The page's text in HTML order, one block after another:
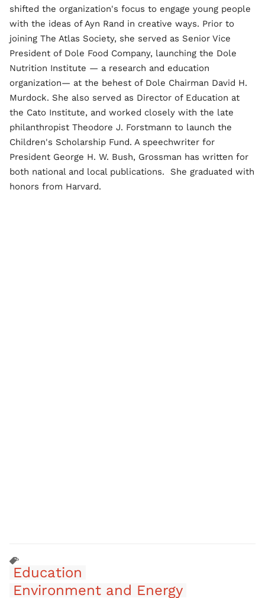
shifted the organization's focus to engage young people
with the ideas of Ayn Rand in creative ways. Prior to
joining The Atlas Society, she served as Senior Vice
President of Dole Food Company, launching the Dole
Nutrition Institute — a research and education
organization— at the behest of Dole Chairman David H.
Murdock. She also served as Director of Education at
the Cato Institute, and worked closely with the late
philanthropist Theodore J. Forstmann to launch the
Children's Scholarship Fund. A speechwriter for
President George H. W. Bush, Grossman has written for
both national and local publications. She graduated with
honors from Harvard.
Education
Environment and Energy